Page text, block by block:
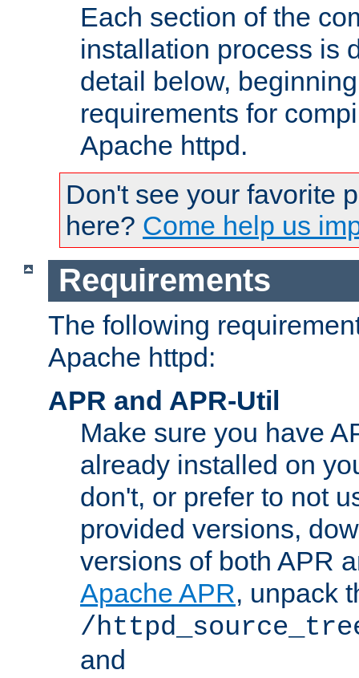
Each section of the
installation process is
detail below,
requirements for
Apache httpd.
Don't see your favorite
here? Come help us
Requirements
The following
Apache httpd:
APR and APR-Util
Make sure you have
already installed on
don't, or prefer to not
provided versions,
versions of both APR
Apache APR, unpack
/
and